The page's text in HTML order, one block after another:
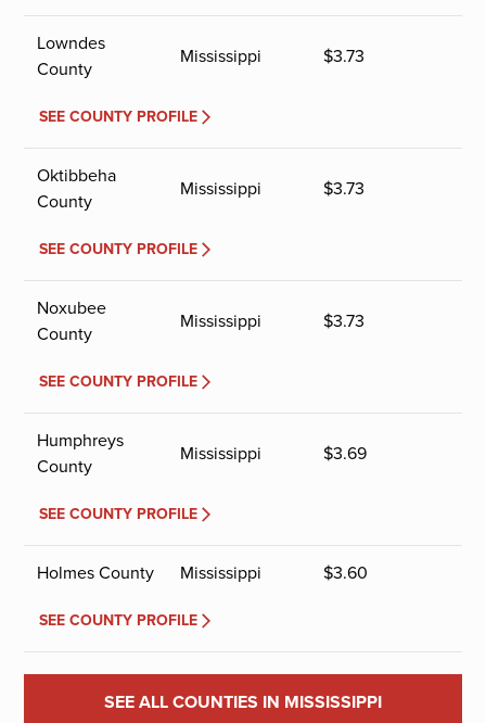
Lowndes
County
Mississippi $3.73
SEE COUNTY PROFILE
Oktibbeha
County
Mississippi $3.73
SEE COUNTY PROFILE
Noxubee
County
Mississippi $3.73
SEE COUNTY PROFILE
Humphreys
County
Mississippi $3.69
SEE COUNTY PROFILE
Holmes County Mississippi $3.60
SEE COUNTY PROFILE
SEE ALL COUNTIES IN MISSISSIPPI